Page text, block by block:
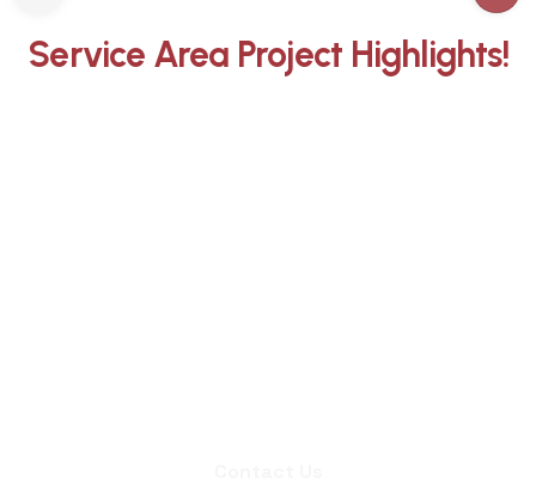
Service Area Project Highlights!